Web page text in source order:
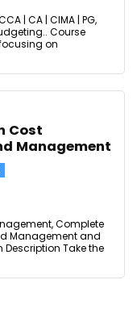
| CA | CIMA | PG,
Course
on
Cost
Management
Complete
Management and
Description Take the